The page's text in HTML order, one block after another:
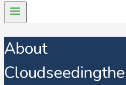
About